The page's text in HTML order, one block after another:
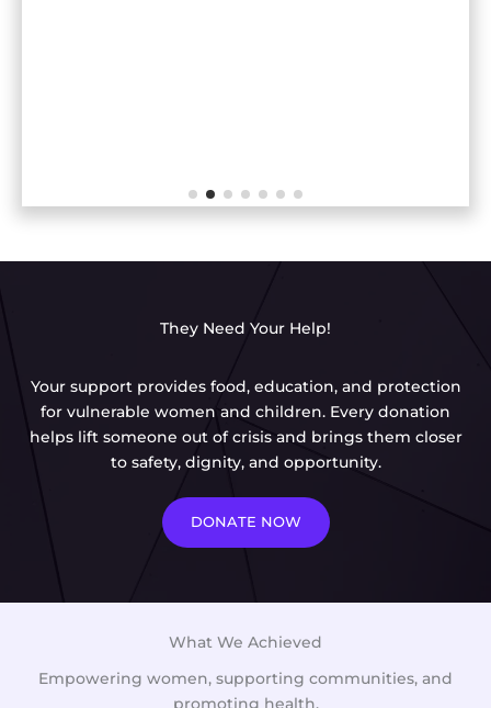
They Need Your Help!
Your support provides food, education, and protection
for vulnerable women and children. Every donation
helps lift someone out of crisis and brings them closer
to safety, dignity, and opportunity.
DONATE NOW
What We Achieved
Empowering women, supporting communities, and
promoting health.